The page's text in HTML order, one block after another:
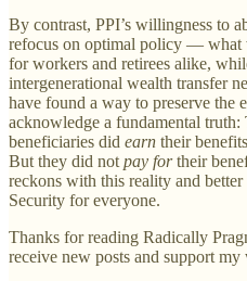
By contrast, PPI’s willingness to
refocus on optimal policy — what
for workers and retirees alike,
intergenerational wealth transfer
have found a way to preserve the
acknowledge a fundamental truth:
beneficiaries did earn their
But they did not pay fortheir
reckons with this reality and
Security for everyone.
Thanks for reading Radically
receive new posts and support my